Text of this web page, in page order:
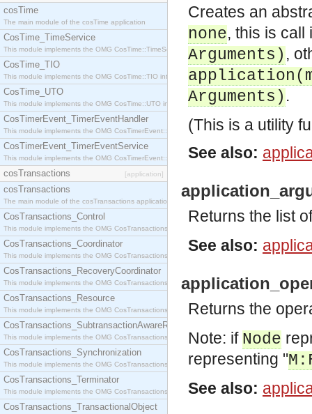
cosTime
The main module of the cosTime application
CosTime_TimeService
This module implements the OMG CosTime::TimeService interface.
CosTime_TIO
This module implements the OMG CosTime::TIO interface.
CosTime_UTO
This module implements the OMG CosTime::UTO interface.
CosTimerEvent_TimerEventHandler
This module implements the OMG CosTimerEvent::TimerEventHandler interface.
CosTimerEvent_TimerEventService
This module implements the OMG CosTimerEvent::TimerEventService interface.
cosTransactions [application]
cosTransactions
The main module of the cosTransactions application.
CosTransactions_Control
This module implements the OMG CosTransactions::Control interface.
CosTransactions_Coordinator
This module implements the OMG CosTransactions::Coordinator interface.
CosTransactions_RecoveryCoordinator
This module implements the OMG CosTransactions::RecoveryCoordinator interface.
CosTransactions_Resource
This module implements the OMG CosTransactions::Resource interface.
CosTransactions_SubtransactionAwareResource
This module implements the OMG CosTransactions::SubtransactionAwareResource interface.
CosTransactions_Synchronization
This module implements the OMG CosTransactions::Synchronization interface.
CosTransactions_Terminator
This module implements the OMG CosTransactions::Terminator interface.
CosTransactions_TransactionalObject
Creates an
none, this is
Arguments) ,
Arguments) .
(This is a utility
See also:
Returns the list
See also:
Returns the
Note: if Node
representing "
See also: